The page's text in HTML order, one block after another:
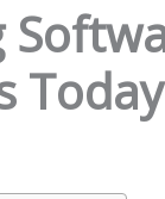
Today